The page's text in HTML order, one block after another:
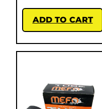
ADD TO CART